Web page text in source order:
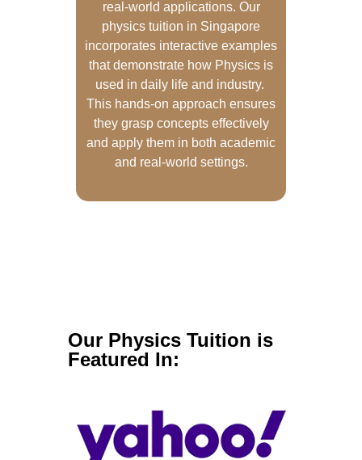
real-world applications. Our
physics tuition in Singapore
incorporates interactive examples
that demonstrate how Physics is
used in daily life and industry.
This hands-on approach ensures
they grasp concepts effectively
and apply them in both academic
and real-world settings.
Our Physics Tuition is
Featured In: